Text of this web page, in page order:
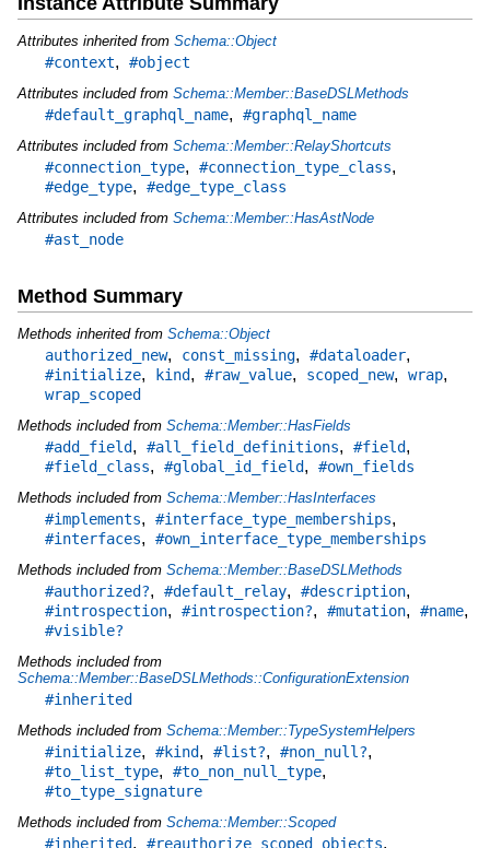
Attributes inherited from Schema::Object
#context, #object
Attributes included from Schema::Member::BaseDSLMethods
#default_graphql_name, #graphql_name
Attributes included from Schema::Member::RelayShortcuts
#connection_type, #connection_type_class,
#edge_type, #edge_type_class
Attributes included from Schema::Member::HasAstNode
#ast_node
Method Summary
Methods inherited from Schema::Object
authorized_new, const_missing, #dataloader,
#initialize, kind, #raw_value, scoped_new, wrap,
wrap_scoped
Methods included from Schema::Member::HasFields
#add_field, #all_field_definitions, #field,
#field_class, #global_id_field, #own_fields
Methods included from Schema::Member::HasInterfaces
#implements, #interface_type_memberships,
#interfaces, #own_interface_type_memberships
Methods included from Schema::Member::BaseDSLMethods
#authorized?, #default_relay, #description,
#introspection, #introspection?, #mutation, #name,
#visible?
Methods included from
Schema::Member::BaseDSLMethods::ConfigurationExtension
#inherited
Methods included from Schema::Member::TypeSystemHelpers
#initialize, #kind, #list?, #non_null?,
#to_list_type, #to_non_null_type,
#to_type_signature
Methods included from Schema::Member::Scoped
#inherited, #reauthorize_scoped_objects,